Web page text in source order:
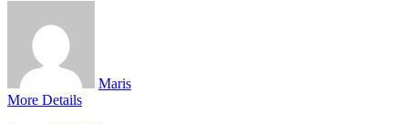
Maris
More Details